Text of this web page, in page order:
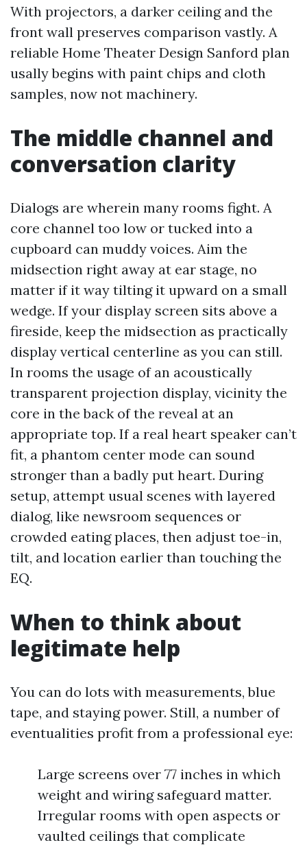
With projectors, a darker ceiling and the
front wall preserves comparison vastly. A
reliable Home Theater Design Sanford plan
usally begins with paint chips and cloth
samples, now not machinery.
The middle channel and
conversation clarity
Dialogs are wherein many rooms fight. A
core channel too low or tucked into a
cupboard can muddy voices. Aim the
midsection right away at ear stage, no
matter if it way tilting it upward on a small
wedge. If your display screen sits above a
fireside, keep the midsection as practically
display vertical centerline as you can still.
In rooms the usage of an acoustically
transparent projection display, vicinity the
core in the back of the reveal at an
appropriate top. If a real heart speaker can’t
fit, a phantom center mode can sound
stronger than a badly put heart. During
setup, attempt usual scenes with layered
dialog, like newsroom sequences or
crowded eating places, then adjust toe-in,
tilt, and location earlier than touching the
EQ.
When to think about
legitimate help
You can do lots with measurements, blue
tape, and staying power. Still, a number of
eventualities profit from a professional eye:
Large screens over 77 inches in which
weight and wiring safeguard matter.
Irregular rooms with open aspects or
vaulted ceilings that complicate